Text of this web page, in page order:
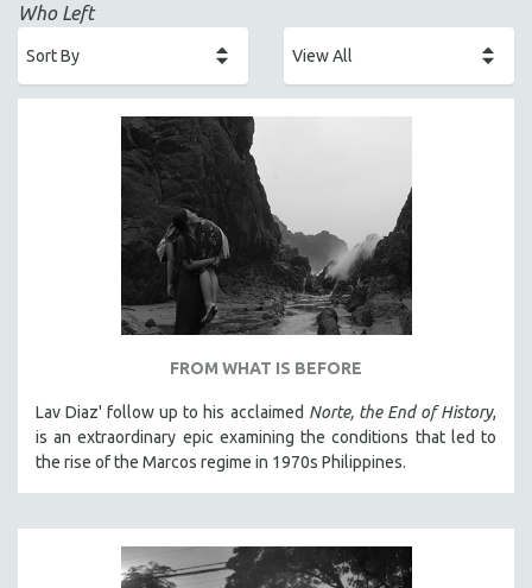
ALA NOTABLE VIDEOS
AMERICAN STUDIES
ANTHROPOLOGY
ARCHITECTURE
ASIAN STUDIES
BUSINESS
CHINA
Who Left
FROM WHAT IS BEFORE
Lav Diaz' follow up to his acclaimed Norte, the End of History,
is an extraordinary epic examining the conditions that led to
the rise of the Marcos regime in 1970s Philippines.